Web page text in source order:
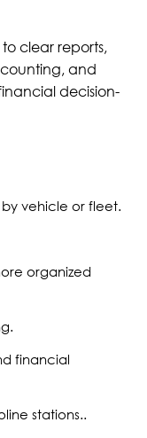
clear reports,
and
decision-
vehicle or fleet.
organized
financial
stations..